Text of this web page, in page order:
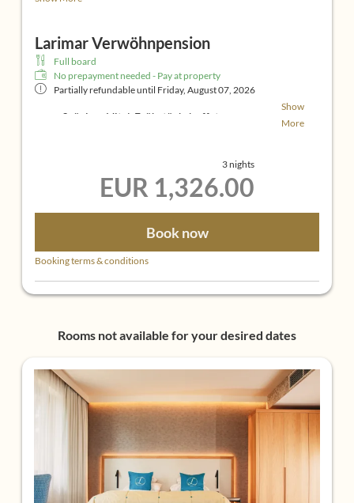
armchairs
Bathroom with shower and bathtub, sink and
separate toilet
49-inch flat-screen TV, Insect screens, AM/FM
Larimar Verwöhnpension
Full board
No prepayment needed - Pay at property
Partially refundable until Friday, August 07, 2026
großzügiges Vital-Frühstücksbuffet
6-gängiges Gourmet-Abendmenü
Show
More
3 nights
EUR 1,326.00
Book now
Booking terms & conditions
Rooms not available for your desired dates